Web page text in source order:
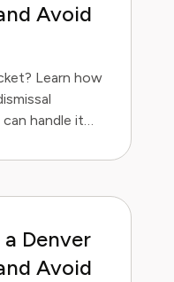
Avoid
Learn how
handle it
Denver
Avoid